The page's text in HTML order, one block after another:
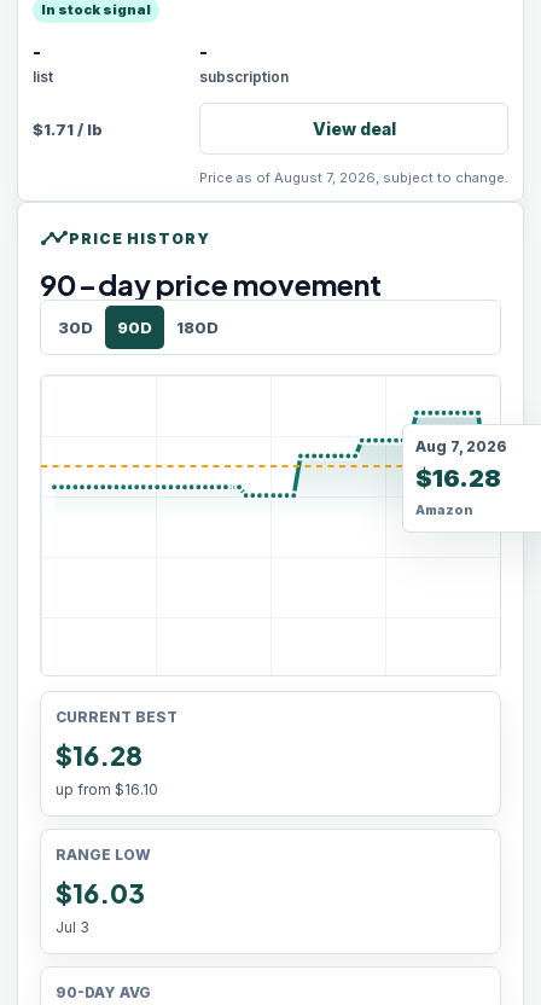
In stock signal
-
list
-
subscription
$1.71/ lb View deal
Price as of August 7, 2026, subject to change.
timelinePRICE HISTORY
90-day price movement
30D 90D 180D
Aug 7, 2026
$16.28
Amazon
CURRENT BEST
$16.28
up from $16.10
RANGE LOW
$16.03
Jul 3
90-DAY AVG